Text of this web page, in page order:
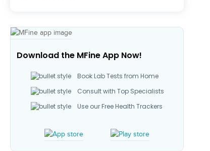
Download the MFine App Now!
Book Lab Tests from Home
Consult with Top Specialists
Use our Free Health Trackers